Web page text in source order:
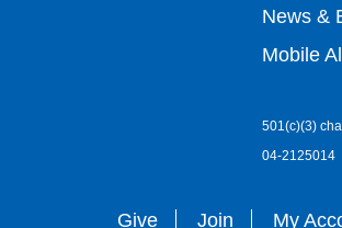
News &
Mobile
501(c)(3)
04-2125014
Give Join My